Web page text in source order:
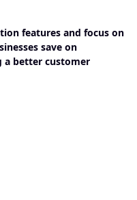
features and focus on
save on
a better customer